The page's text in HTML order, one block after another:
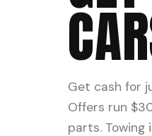
Get cash for
Offers run
parts.